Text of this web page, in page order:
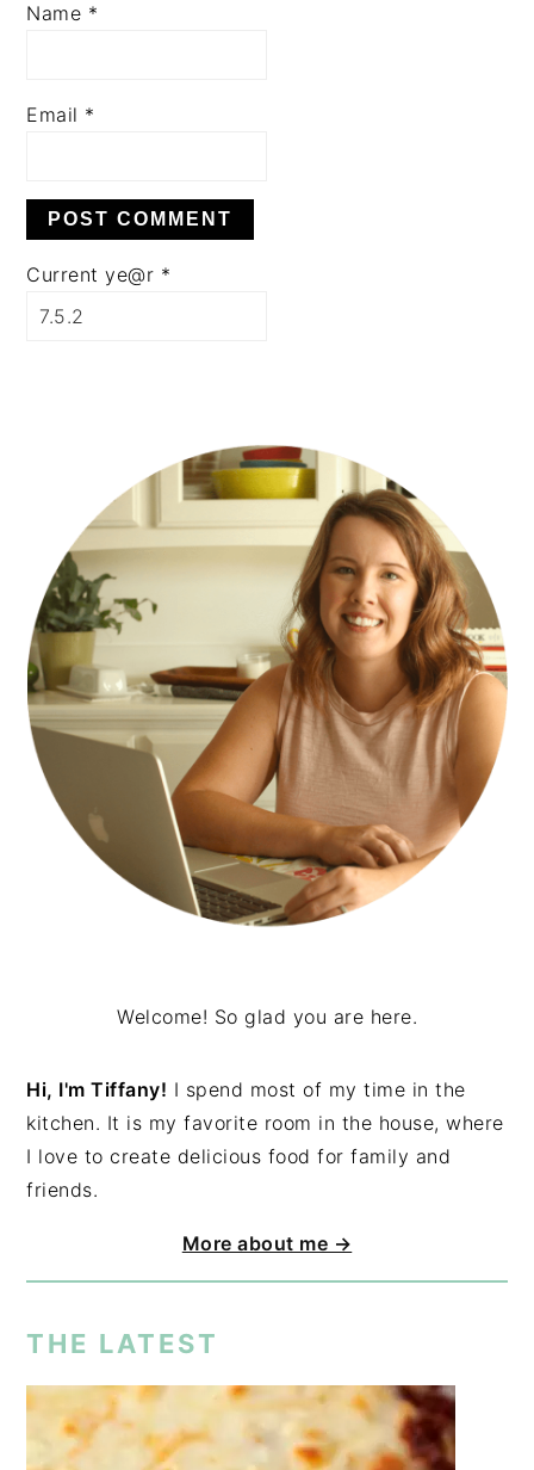
Name *
Email *
Current ye@r *
SIDEBAR
Welcome! So glad you are here.
Hi, I'm Tiffany! I spend most of my time in the
kitchen. It is my favorite room in the house, where
I love to create delicious food for family and
friends.
More about me →
THE LATEST